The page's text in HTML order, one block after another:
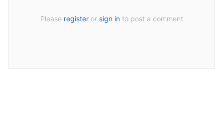
Please registeror sign into post a comment